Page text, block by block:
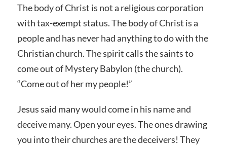
The body of Christ is not a religious corporation
with tax-exempt status. The body of Christ is a
people and has never had anything to do with the
Christian church. The spirit calls the saints to
come out of Mystery Babylon (the church).
“Come out of her my people!”
Jesus said many would come in his name and
deceive many. Open your eyes. The ones drawing
you into their churches are the deceivers! They